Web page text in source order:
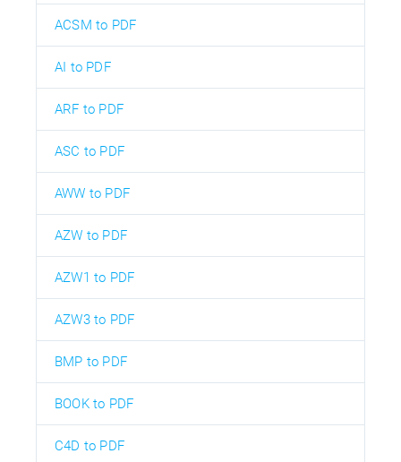
ACSM to PDF
AI to PDF
ARF to PDF
ASC to PDF
AWW to PDF
AZW to PDF
AZW1 to PDF
AZW3 to PDF
BMP to PDF
BOOK to PDF
C4D to PDF